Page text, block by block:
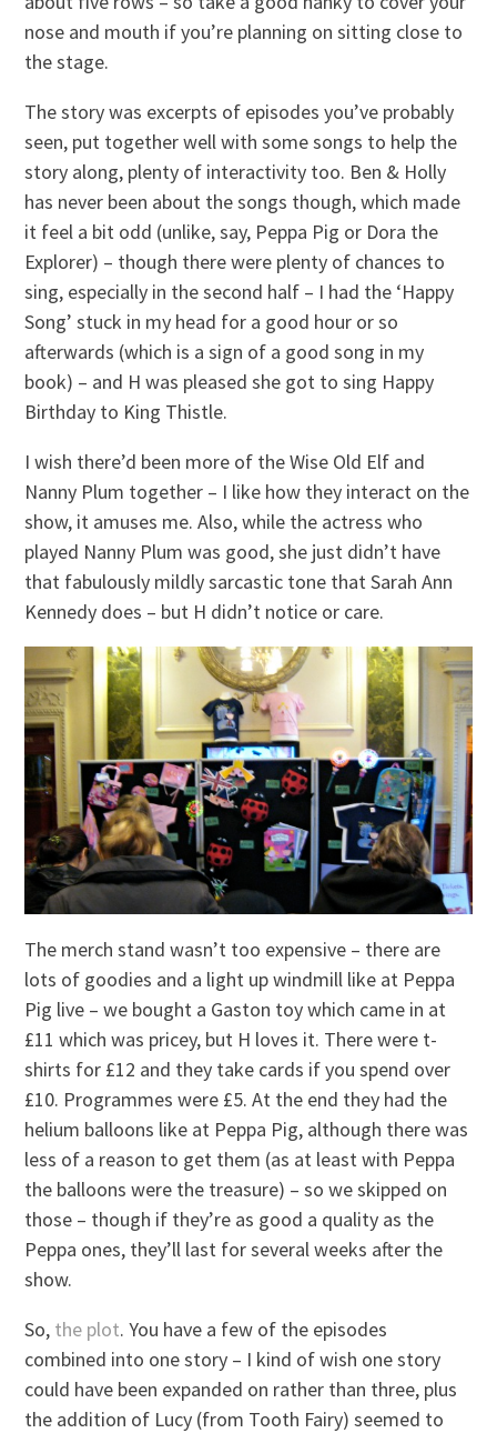
nose and mouth if you’re planning on sitting close to
the stage.
The story was excerpts of episodes you’ve probably
seen, put together well with some songs to help the
story along, plenty of interactivity too. Ben & Holly
has never been about the songs though, which made
it feel a bit odd (unlike, say, Peppa Pig or Dora the
Explorer) – though there were plenty of chances to
sing, especially in the second half – I had the ‘Happy
Song’ stuck in my head for a good hour or so
afterwards (which is a sign of a good song in my
book) – and H was pleased she got to sing Happy
Birthday to King Thistle.
I wish there’d been more of the Wise Old Elf and
Nanny Plum together – I like how they interact on the
show, it amuses me. Also, while the actress who
played Nanny Plum was good, she just didn’t have
that fabulously mildly sarcastic tone that Sarah Ann
Kennedy does – but H didn’t notice or care.
The merch stand wasn’t too expensive – there are
lots of goodies and a light up windmill like at Peppa
Pig live – we bought a Gaston toy which came in at
£11 which was pricey, but H loves it. There were t-
shirts for £12 and they take cards if you spend over
£10. Programmes were £5. At the end they had the
helium balloons like at Peppa Pig, although there was
less of a reason to get them (as at least with Peppa
the balloons were the treasure) – so we skipped on
those – though if they’re as good a quality as the
Peppa ones, they’ll last for several weeks after the
show.
So, the plot. You have a few of the episodes
combined into one story – I kind of wish one story
could have been expanded on rather than three, plus
the addition of Lucy (from Tooth Fairy) seemed to